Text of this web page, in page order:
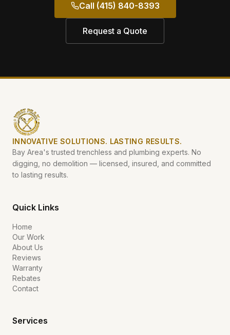
Call (415) 840-8393
Request a Quote
INNOVATIVE SOLUTIONS. LASTING RESULTS.
Bay Area's trusted trenchless and plumbing experts. No
digging, no demolition — licensed, insured, and committed
to lasting results.
Quick Links
Home
Our Work
About Us
Reviews
Warranty
Rebates
Contact
Services